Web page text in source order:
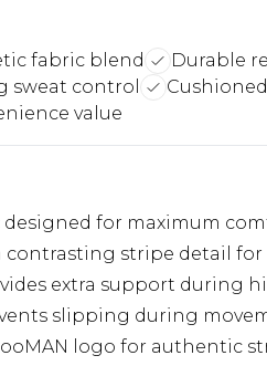
fabric blend
Durable
sweat control
value
designed for maximum
stripe detail for
extra support during
slipping during
logo for authentic